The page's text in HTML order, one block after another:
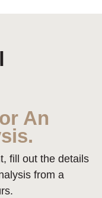
An
fill out the details
from a